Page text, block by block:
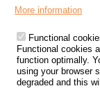
Footer
PROCESSING OF
KNOWLEDGE
CALL FOR
More information
Functional
Functional cookies
function optimally.
using your browser
degraded and this